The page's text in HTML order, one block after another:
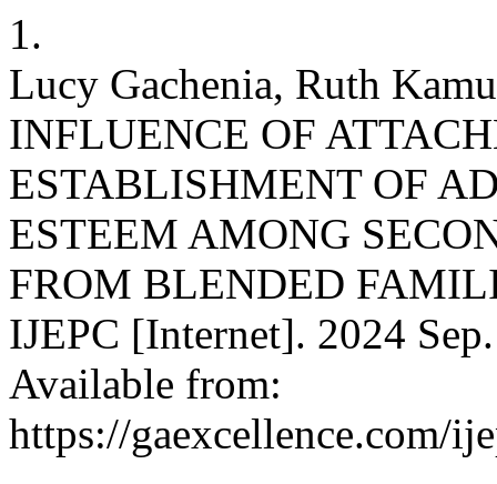
1.
Lucy Gachenia, Ruth
INFLUENCE OF
ESTABLISHMENT OF
ESTEEM AMONG
FROM BLENDED
IJEPC [Internet]. 2024
Available from:
https://gaexcellence.com/